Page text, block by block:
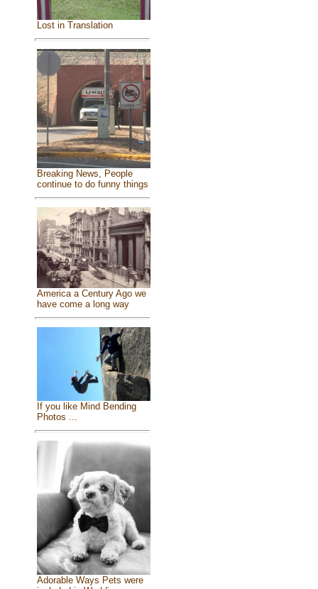
Lost in Translation
Breaking News, People
continue to do funny things
America a Century Ago we
have come a long way
If you like Mind Bending
Photos ...
Adorable Ways Pets were